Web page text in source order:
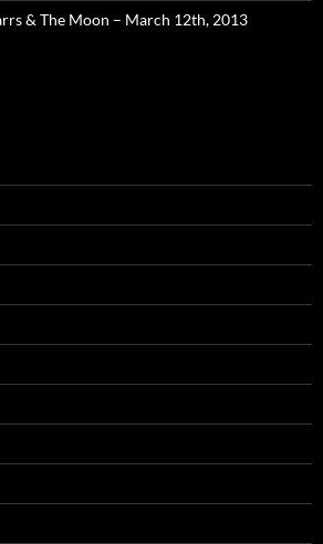
& The Moon – March 12th, 2013